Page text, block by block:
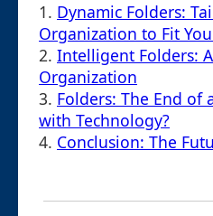
1. Dynamic Folders:
Organization to Fit
2. Intelligent Folders:
Organization
3. Folders: The End of
with Technology?
4. Conclusion: The